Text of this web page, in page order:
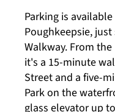
Parking is
Poughkeepsie,
Walkway. From
it's a 15-minute
Street and a five-
Park on the
glass elevator up